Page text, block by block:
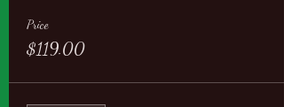
Price
$119.00